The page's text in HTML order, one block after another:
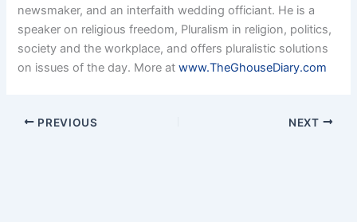
newsmaker, and an interfaith wedding officiant. He is a
speaker on religious freedom, Pluralism in religion, politics,
society and the workplace, and offers pluralistic solutions
on issues of the day. More atwww.TheGhouseDiary.com
PREVIOUS NEXT